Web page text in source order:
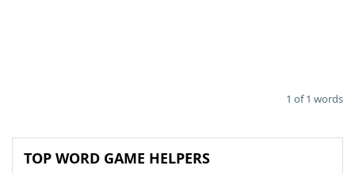
1 of 1 words
TOP WORD GAME HELPERS